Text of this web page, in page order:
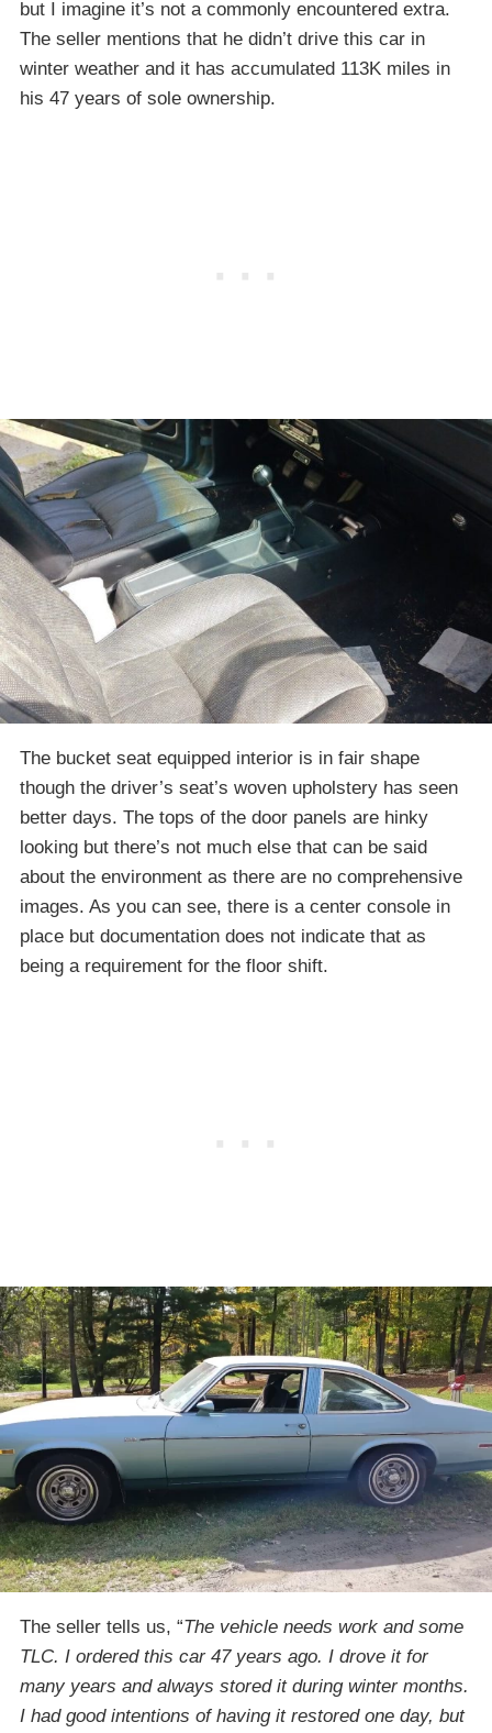
but I imagine it’s not a commonly encountered extra.
The seller mentions that he didn’t drive this car in
winter weather and it has accumulated 113K miles in
his 47 years of sole ownership.
The bucket seat equipped interior is in fair shape
though the driver’s seat’s woven upholstery has seen
better days. The tops of the door panels are hinky
looking but there’s not much else that can be said
about the environment as there are no comprehensive
images. As you can see, there is a center console in
place but documentation does not indicate that as
being a requirement for the floor shift.
The seller tells us, “The vehicle needs work and some
TLC. I ordered this car 47 years ago. I drove it for
many years and always stored it during winter months.
I had good intentions of having it restored one day, but